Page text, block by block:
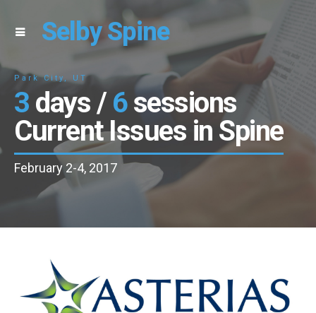
Selby Spine
Park City, UT
3 days /6sessions
Current Issues in Spine
February 2-4, 2017